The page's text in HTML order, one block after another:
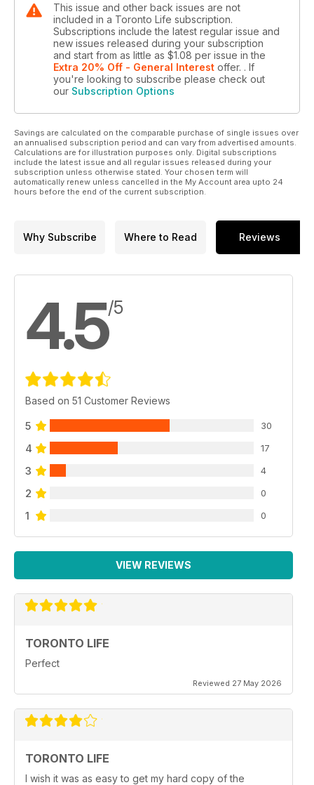
This issue and other back issues are not
included in a Toronto Life subscription.
Subscriptions include the latest regular issue and
new issues released during your subscription
and start from as little as $1.08 per issue in the
Extra 20% Off - General Interest offer. . If
you're looking to subscribe please check out
our Subscription Options
Savings are calculated on the comparable purchase of single issues over
an annualised subscription period and can vary from advertised amounts.
Calculations are for illustration purposes only. Digital subscriptions
include the latest issue and all regular issues released during your
subscription unless otherwise stated. Your chosen term will
automatically renew unless cancelled in the My Account area upto 24
hours before the end of the current subscription.
Why Subscribe Where to Read Reviews
4.5/5
Based on 51 Customer Reviews
5 30
4 17
3 4
2 0
1 0
VIEW REVIEWS
TORONTO LIFE
Perfect
Reviewed 27 May 2026
TORONTO LIFE
I wish it was as easy to get my hard copy of the